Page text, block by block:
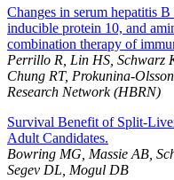
Changes in serum hepatitis
inducible protein 10, and
combination therapy of
Perrillo R, Lin HS, Schwarz
Chung RT, Prokunina-
Research Network (HBRN)
Survival Benefit of Split-
Adult Candidates.
Bowring MG, Massie AB,
Segev DL, Mogul DB